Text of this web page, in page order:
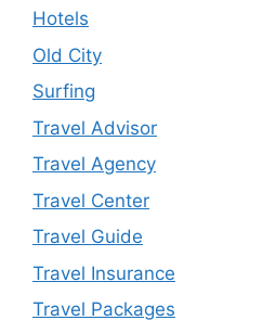
Hotels
Old City
Surfing
Travel Advisor
Travel Agency
Travel Center
Travel Guide
Travel Insurance
Travel Packages